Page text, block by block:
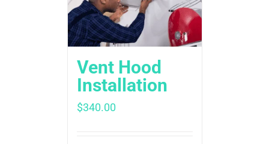
Vent Hood
Installation
$340.00